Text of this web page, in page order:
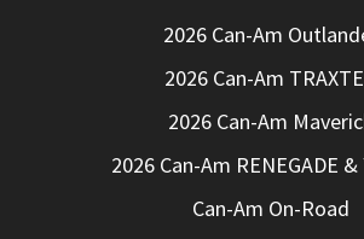
2026 Can-Am
2026 Can-Am
2026 Can-Am
2026 Can-Am RENEGADE
Can-Am On-Road